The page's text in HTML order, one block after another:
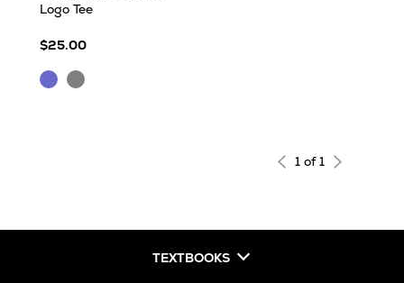
Logo Tee
$25.00
RoyalSport
1 of 1
TEXTBOOKS